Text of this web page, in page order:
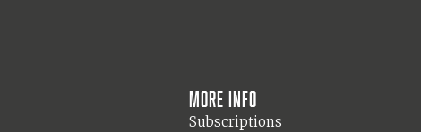
More info
Subscriptions